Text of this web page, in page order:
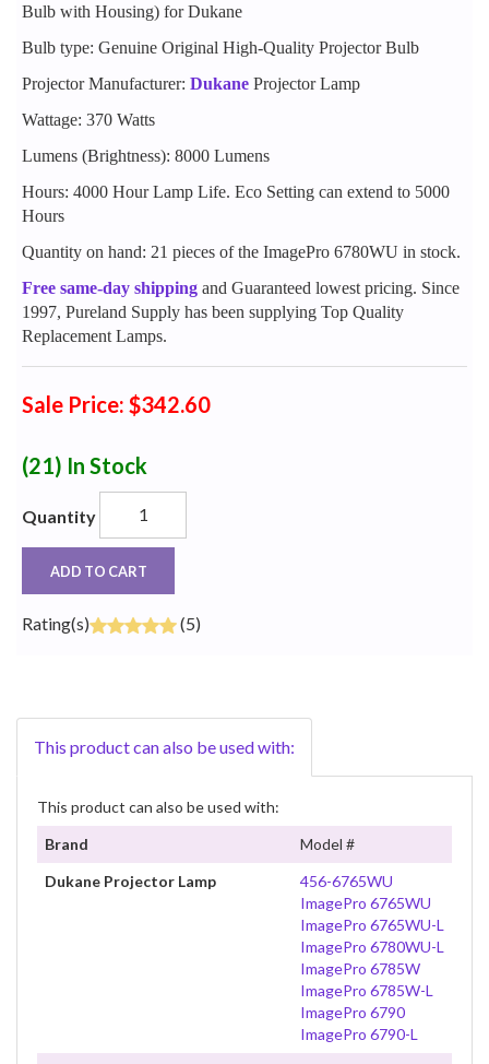
Bulb with Housing) for Dukane
Bulb type: Genuine Original High-Quality Projector Bulb
Projector Manufacturer: Dukane Projector Lamp
Wattage: 370 Watts
Lumens (Brightness): 8000 Lumens
Hours: 4000 Hour Lamp Life. Eco Setting can extend to 5000
Hours
Quantity on hand: 21 pieces of the ImagePro 6780WU in stock.
Free same-day shipping and Guaranteed lowest pricing. Since
1997, Pureland Supply has been supplying Top Quality
Replacement Lamps.
Sale Price: $342.60
(21) In Stock
Quantity
ADD TO CART
Rating(s) (5)
This product can also be used with:
This product can also be used with:
Brand
Model #
Dukane Projector Lamp
456-6765WU
ImagePro 6765WU
ImagePro 6765WU-L
ImagePro 6780WU-L
ImagePro 6785W
ImagePro 6785W-L
ImagePro 6790
ImagePro 6790-L